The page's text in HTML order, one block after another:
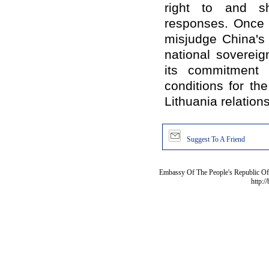
right to and
responses.
misjudge
national
its
conditions for
Lithuania
Suggest To A Friend
Embassy Of The People's Republic
http://